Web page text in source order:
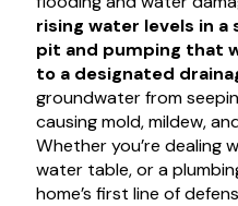
rising water levels in
pit and pumping that
to a designated
groundwater from
causing mold, mildew,
Whether you’re dealing
water table, or a
home’s first line of